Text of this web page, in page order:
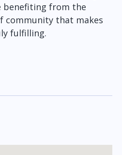
benefiting from the
community that makes
fulfilling.